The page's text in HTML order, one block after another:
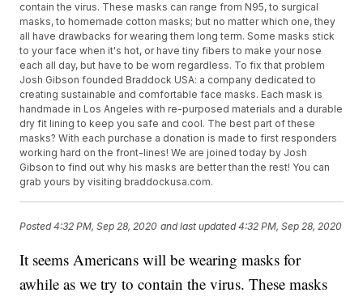
contain the virus. These masks can range from N95, to surgical
masks, to homemade cotton masks; but no matter which one, they
all have drawbacks for wearing them long term. Some masks stick
to your face when it's hot, or have tiny fibers to make your nose
each all day, but have to be worn regardless. To fix that problem
Josh Gibson founded Braddock USA: a company dedicated to
creating sustainable and comfortable face masks. Each mask is
handmade in Los Angeles with re-purposed materials and a durable
dry fit lining to keep you safe and cool. The best part of these
masks? With each purchase a donation is made to first responders
working hard on the front-lines! We are joined today by Josh
Gibson to find out why his masks are better than the rest! You can
grab yours by visiting braddockusa.com.
Posted4:32 PM, Sep 28, 2020 and last updated 4:32 PM, Sep 28, 2020
It seems Americans will be wearing masks for
awhile as we try to contain the virus. These masks